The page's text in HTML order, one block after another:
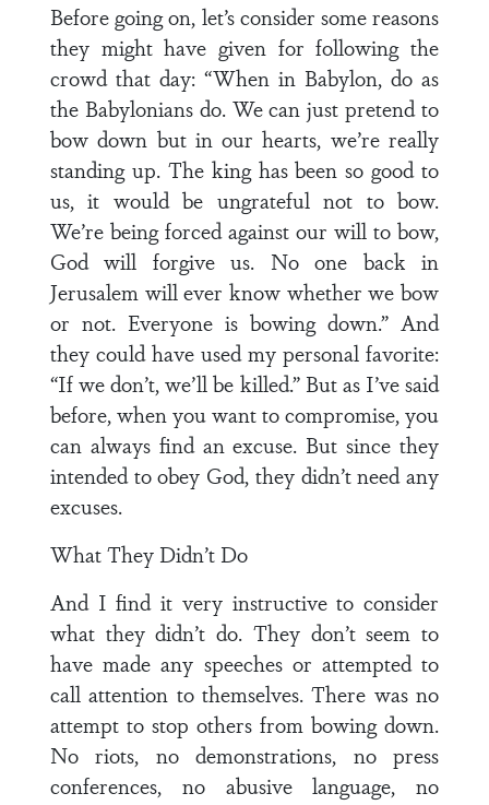
Before going on, let’s consider some reasons
they might have given for following the
crowd that day: “When in Babylon, do as
the Babylonians do. We can just pretend to
bow down but in our hearts, we’re really
standing up. The king has been so good to
us, it would be ungrateful not to bow.
We’re being forced against our will to bow,
God will forgive us. No one back in
Jerusalem will ever know whether we bow
or not. Everyone is bowing down.” And
they could have used my personal favorite:
“If we don’t, we’ll be killed.” But as I’ve said
before, when you want to compromise, you
can always find an excuse. But since they
intended to obey God, they didn’t need any
excuses.
What They Didn’t Do
And I find it very instructive to consider
what they didn’t do. They don’t seem to
have made any speeches or attempted to
call attention to themselves. There was no
attempt to stop others from bowing down.
No riots, no demonstrations, no press
conferences, no abusive language, no